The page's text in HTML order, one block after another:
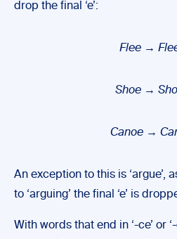
drop the final ‘e’:
Flee →
Shoe →
Canoe →
An exception to this is ‘argue’,
to ‘arguing’ the final ‘e’ is
With words that end in ‘-ce’ or